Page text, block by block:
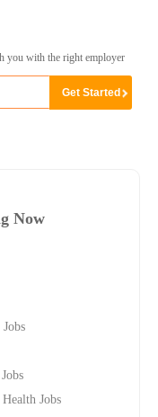
you with the right employer
Now
Jobs